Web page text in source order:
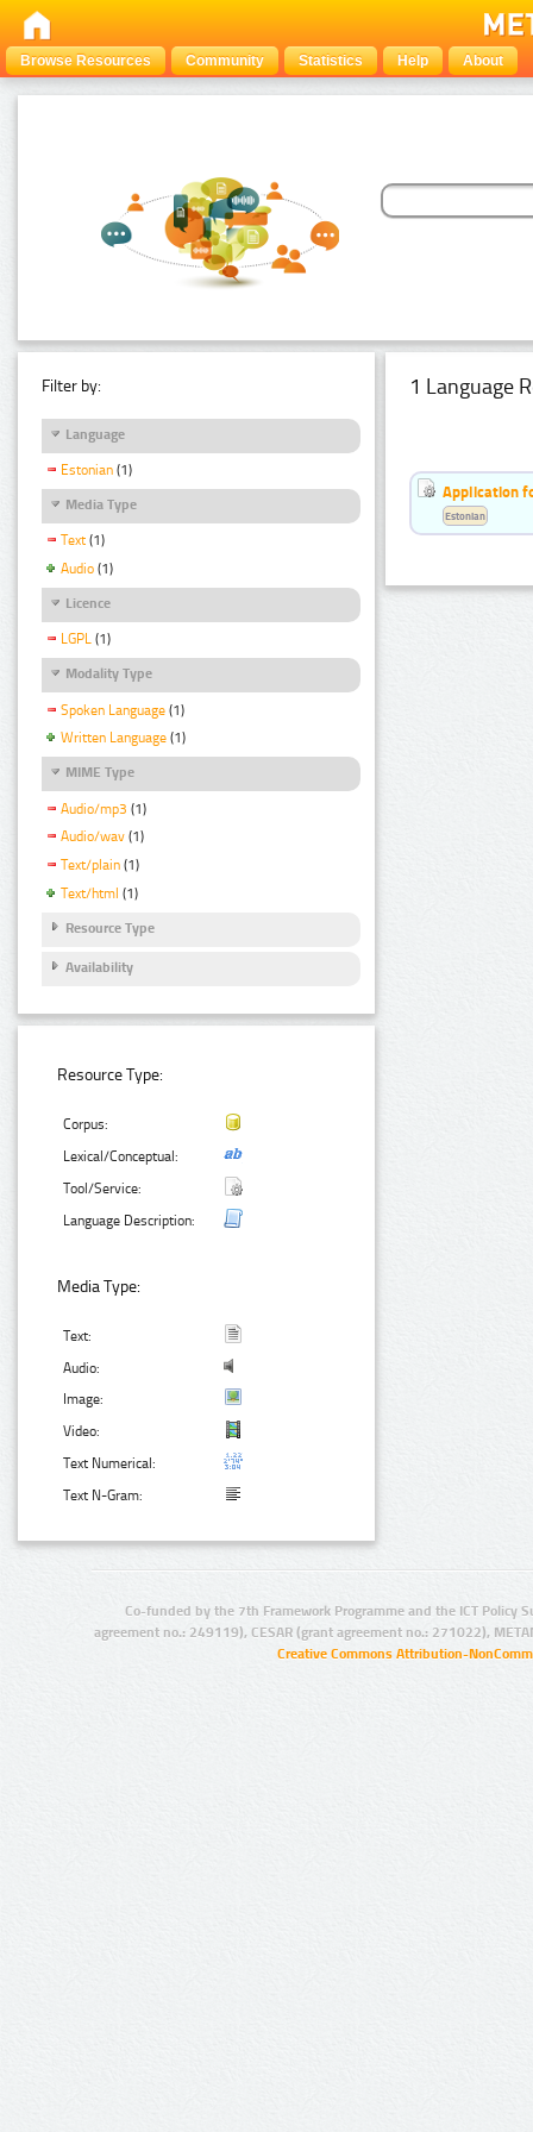
Browse Resources Community Statistics Help About
Filter by:
Language
Estonian (1)
Media Type
Text (1)
Audio (1)
Licence
LGPL (1)
Modality Type
Spoken Language (1)
Written Language (1)
MIME Type
Audio/mp3 (1)
Audio/wav (1)
Text/plain (1)
Text/html (1)
Resource Type
Availability
Resource Type:
Corpus:
Lexical/Conceptual:
Tool/Service:
Language Description:
Media Type:
Text:
Audio:
Image:
Video:
Text Numerical:
Text N-Gram:
1 Language
Application
Estonian
Co-funded by the 7th Framework Programme and the ICT Policy
agreement no.: 249119), CESAR (grant agreement no.: 271022),
Creative Commons Attribution-